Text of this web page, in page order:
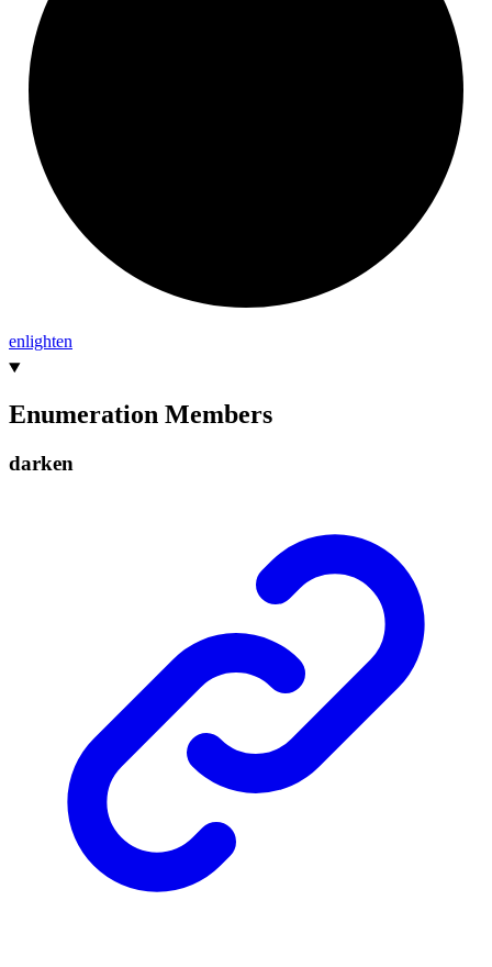
enlighten
Enumeration Members
darken